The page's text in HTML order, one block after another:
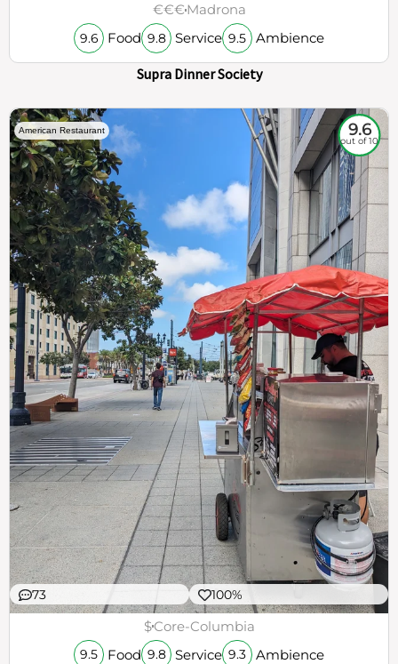
€€€Madrona
9.6 Food 9.8 Service 9.5 Ambience
Supra Dinner Society
American Restaurant 9.6
out of 10
73 100%
$Core-Columbia
9.5 Food 9.8 Service 9.3 Ambience